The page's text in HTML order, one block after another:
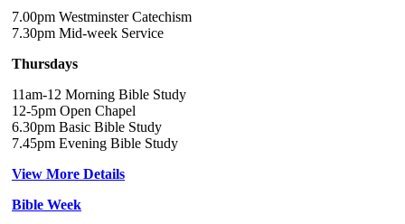
7.00pm Westminster Catechism
7.30pm Mid-week Service
Thursdays
11am-12 Morning Bible Study
12-5pm Open Chapel
6.30pm Basic Bible Study
7.45pm Evening Bible Study
View More Details
Bible Week